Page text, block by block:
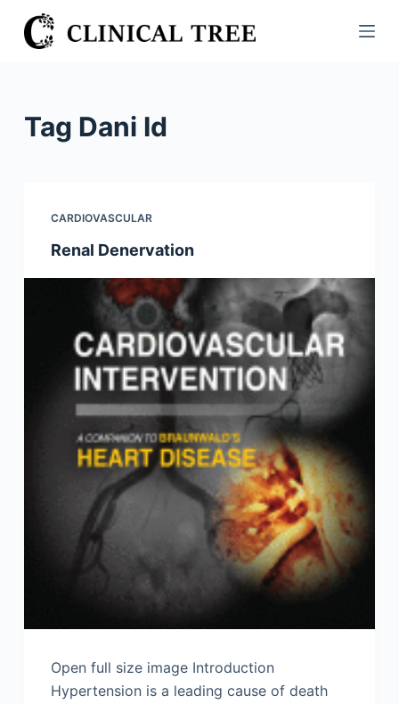
S
k
n
Tag Dani Id
CARDIOVASCULAR
Renal Denervation
Open full size image Introduction
Hypertension is a leading cause of death